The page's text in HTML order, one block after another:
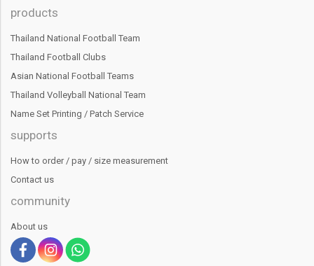
products
Thailand National Football Team
Thailand Football Clubs
Asian National Football Teams
Thailand Volleyball National Team
Name Set Printing / Patch Service
supports
How to order / pay / size measurement
Contact us
community
About us